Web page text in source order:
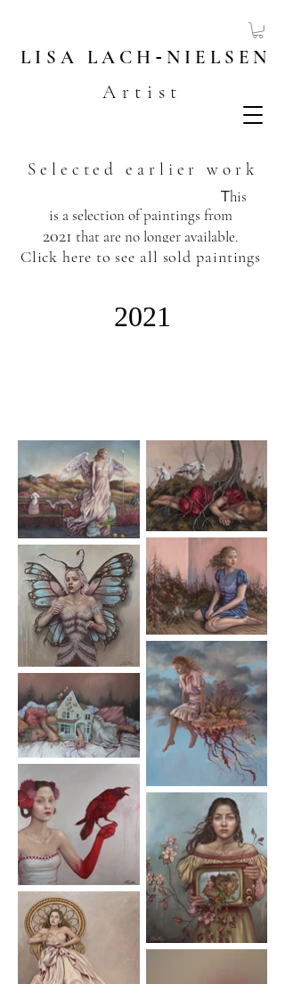
LACH - NIELSEN
LISA
Artist
Selected earlier work
This
is a selection of paintings from
2021 that are no longer available.
​
Click here to see all sold paintings